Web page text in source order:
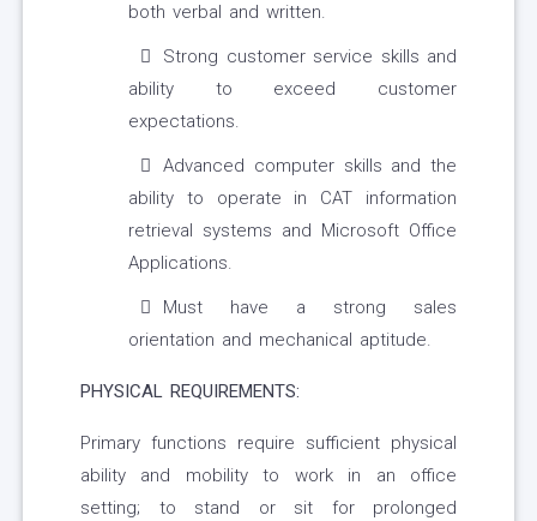
both verbal and written.
Strong customer service skills and
ability to exceed customer
expectations.
Advanced computer skills and the
ability to operate in CAT information
retrieval systems and Microsoft Office
Applications.
Must have a strong sales
orientation and mechanical aptitude.
PHYSICAL REQUIREMENTS:
Primary functions require sufficient physical
ability and mobility to work in an office
setting; to stand or sit for prolonged